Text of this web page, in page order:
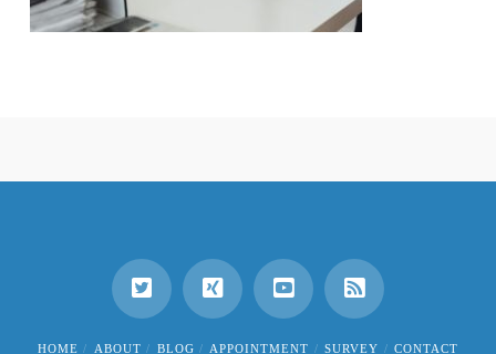
HOME ABOUT BLOG APPOINTMENT SURVEY CONTACT